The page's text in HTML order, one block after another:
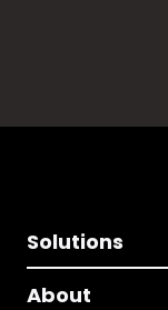
Solutions
About